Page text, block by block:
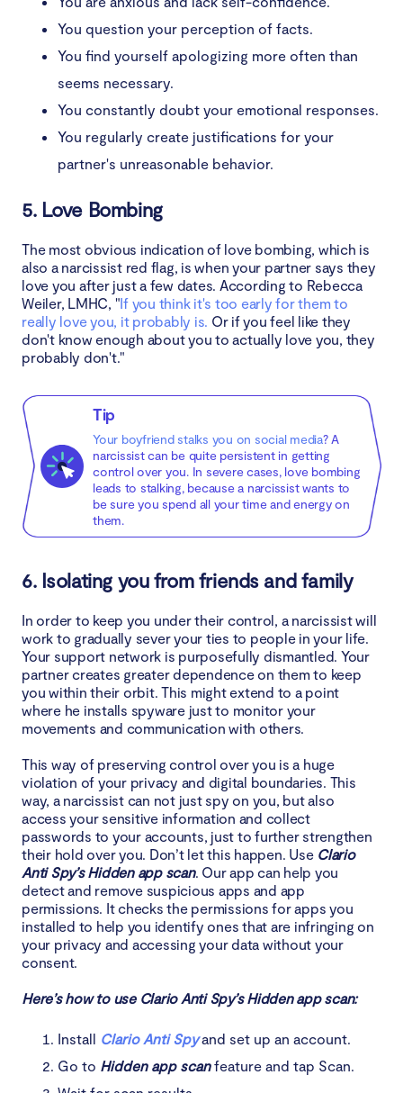
You question your perception of facts.
You find yourself apologizing more often than
seems necessary.
You constantly doubt your emotional responses.
You regularly create justifications for your
partner's unreasonable behavior.
5. Love Bombing
The most obvious indication of love bombing, which is
also a narcissist red flag, is when your partner says they
love you after just a few dates. According to Rebecca
Weiler, LMHC, "If you think it's too early for them to
really love you, it probably is. Or if you feel like they
don't know enough about you to actually love you, they
probably don't."
Tip
Your boyfriend stalks you on social media? A
narcissist can be quite persistent in getting
control over you. In severe cases, love bombing
leads to stalking, because a narcissist wants to
be sure you spend all your time and energy on
them.
6. Isolating you from friends and family
In order to keep you under their control, a narcissist will
work to gradually sever your ties to people in your life.
Your support network is purposefully dismantled. Your
partner creates greater dependence on them to keep
you within their orbit. This might extend to a point
where he installs spyware just to monitor your
movements and communication with others.
This way of preserving control over you is a huge
violation of your privacy and digital boundaries. This
way, a narcissist can not just spy on you, but also
access your sensitive information and collect
passwords to your accounts, just to further strengthen
their hold over you. Don’t let this happen. Use Clario
Anti Spy’s Hidden app scan. Our app can help you
detect and remove suspicious apps and app
permissions. It checks the permissions for apps you
installed to help you identify ones that are infringing on
your privacy and accessing your data without your
consent.
Here’s how to use Clario Anti Spy’s Hidden app scan:
Install Clario Anti Spyand set up an account.
Go to Hidden app scanfeature and tap Scan.